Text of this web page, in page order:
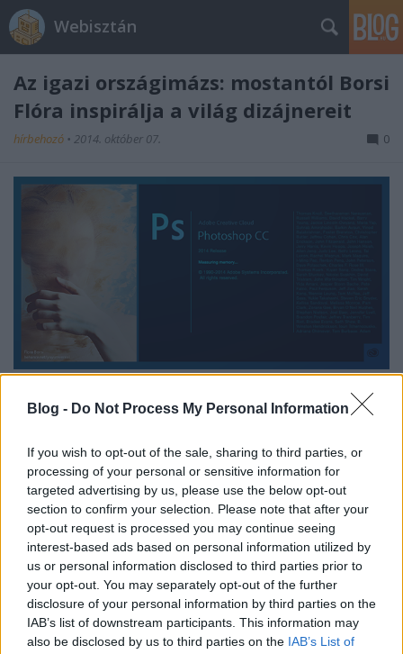
Blog - Do Not Process My Personal Information
If you wish to opt-out of the sale, sharing to third parties, or
processing of your personal or sensitive information for
targeted advertising by us, please use the below opt-out
section to confirm your selection. Please note that after your
opt-out request is processed you may continue seeing
interest-based ads based on personal information utilized by
us or personal information disclosed to third parties prior to
your opt-out. You may separately opt-out of the further
disclosure of your personal information by third parties on the
IAB’s list of downstream participants. This information may
also be disclosed by us to third parties on the IAB’s List of
Webisztán
Az igazi országimázs: mostantól Borsi
Flóra inspirálja a világ dizájnereit
hírbehozó • 2014. október 07. 0
Én már gratuláltam neki.Tegyétek meg ti
Projektrészletek Behance-en
Címkék:photoshop magyar siker hiperrealizmus borsi flóra
Ajánlott bejegyzések: